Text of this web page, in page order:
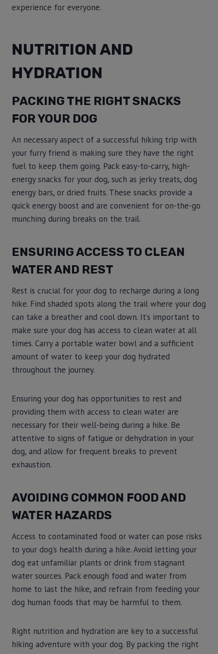
experience for everyone.
NUTRITION AND
HYDRATION
PACKING THE RIGHT SNACKS
FOR YOUR DOG
An necessary aspect of a successful hiking trip with
your furry friend is making sure they have the right
fuel to keep them going. Pack easy-to-carry, high-
energy snacks for your dog, such as jerky treats, dog
energy bars, or dried fruits. These snacks provide a
quick energy boost and are convenient for on-the-go
munching during breaks on the trail.
ENSURING ACCESS TO CLEAN
WATER AND REST
Rest is crucial for your dog to recharge during a long
hike. Find shaded spots along the trail where your dog
can take a breather and cool down. It’s important to
make sure your dog has access to clean water at all
times. Carry a portable water bowl and a sufficient
amount of water to keep your dog hydrated
throughout the journey.
Ensuring your dog has opportunities to rest and
providing them with access to clean water are
necessary for their well-being during a hike. Be
attentive to signs of fatigue or dehydration in your
dog, and allow for frequent breaks to prevent
exhaustion.
AVOIDING COMMON FOOD AND
WATER HAZARDS
Access to contaminated food or water can pose risks
to your dog’s health during a hike. Avoid letting your
dog eat unfamiliar plants or drink from stagnant
water sources. Pack enough food and water from
home to last the hike, and refrain from feeding your
dog human foods that may be harmful to them.
Right nutrition and hydration are key to a successful
hiking adventure with your dog. By packing the right